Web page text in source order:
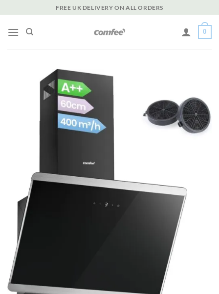
to
content
FREE UK DELIVERY ON ALL ORDERS
0